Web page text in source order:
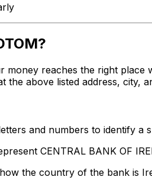
money reaches the right
the above listed address,
and numbers to identify a
CENTRAL BANK OF
the country of the bank is